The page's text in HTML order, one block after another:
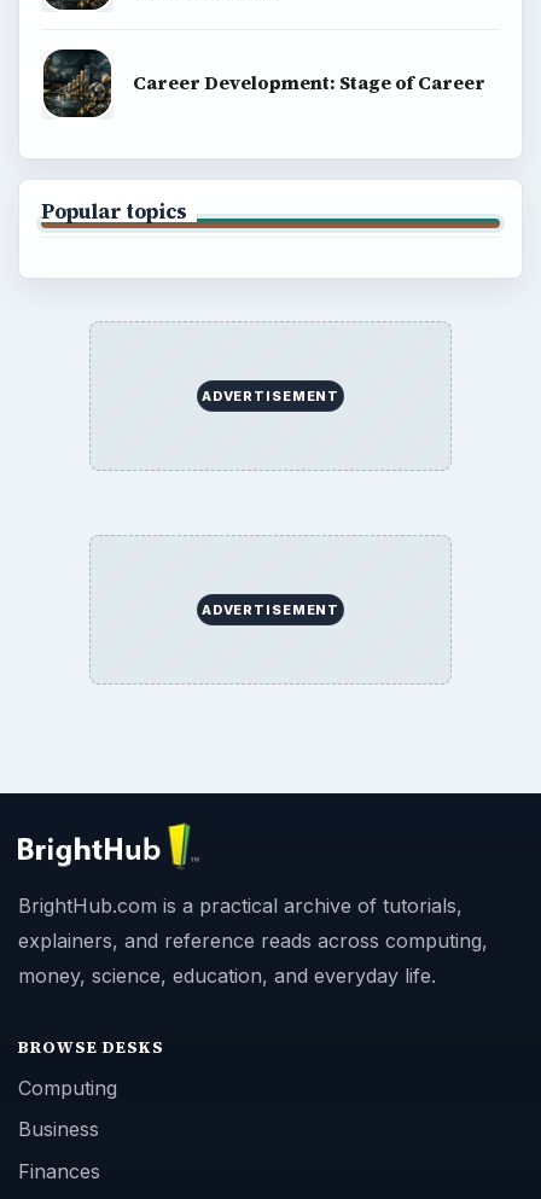
Career Development: Stage of Career
Popular topics
ADVERTISEMENT
ADVERTISEMENT
BrightHub.com is a practical archive of tutorials,
explainers, and reference reads across computing,
money, science, education, and everyday life.
BROWSE DESKS
Computing
Business
Finances